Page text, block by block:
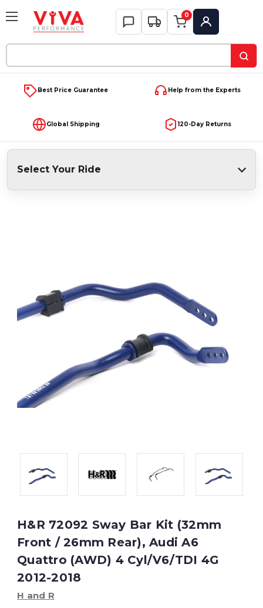
Keyword:
0
My Account
Best Price Guarantee Help from the Experts
Global Shipping 120-Day Returns
Select Your Ride
H&R 72092 Sway Bar Kit (32mm
Front / 26mm Rear), Audi A6
Quattro (AWD) 4 Cyl/V6/TDI 4G
2012-2018
H and R